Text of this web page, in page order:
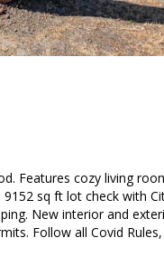
Features cozy living
sq ft lot check with
New interior and
Follow all Covid